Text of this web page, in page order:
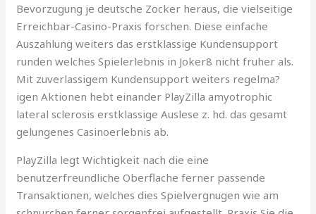
Bevorzugung je deutsche Zocker heraus, die vielseitige
Erreichbar-Casino-Praxis forschen. Diese einfache
Auszahlung weiters das erstklassige Kundensupport
runden welches Spielerlebnis in Joker8 nicht fruher als.
Mit zuverlassigem Kundensupport weiters regelma?
igen Aktionen hebt einander PlayZilla amyotrophic
lateral sclerosis erstklassige Auslese z. hd. das gesamt
gelungenes Casinoerlebnis ab.
PlayZilla legt Wichtigkeit nach die eine
benutzerfreundliche Oberflache ferner passende
Transaktionen, welches dies Spielvergnugen wie am